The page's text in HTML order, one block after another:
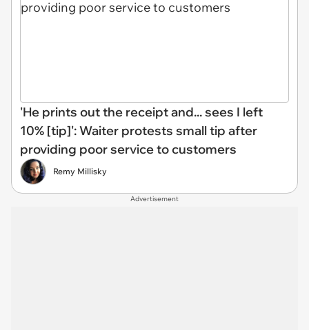
'He prints out the receipt and... sees I left
10% [tip]': Waiter protests small tip after
providing poor service to customers
Remy Millisky
Advertisement